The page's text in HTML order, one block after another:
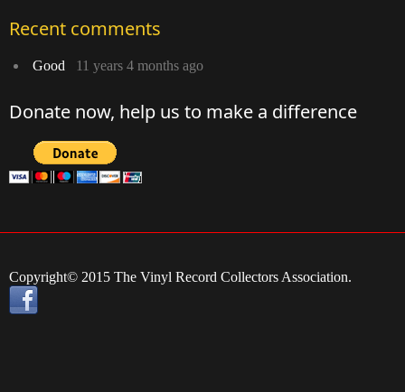
Recent comments
Good 11 years 4 months ago
Donate now, help us to make a difference
Copyright© 2015 The Vinyl Record Collectors Association.